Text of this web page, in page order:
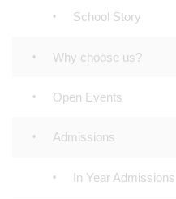
School Story
Why choose us?
Open Events
Admissions
In Year Admissions